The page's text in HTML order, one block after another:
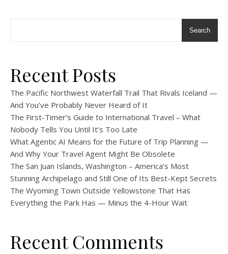
Search
Recent Posts
The Pacific Northwest Waterfall Trail That Rivals Iceland —
And You’ve Probably Never Heard of It
The First-Timer’s Guide to International Travel – What
Nobody Tells You Until It’s Too Late
What Agentic AI Means for the Future of Trip Planning —
And Why Your Travel Agent Might Be Obsolete
The San Juan Islands, Washington – America’s Most
Stunning Archipelago and Still One of Its Best-Kept Secrets
The Wyoming Town Outside Yellowstone That Has
Everything the Park Has — Minus the 4-Hour Wait
Recent Comments